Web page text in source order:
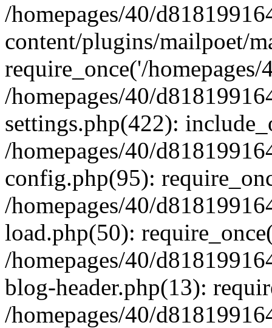
/homepages/40/
content/plugins/mailpoet/
require_once('/
/homepages/40/
settings.php(422):
/homepages/40/
config.php(95):
/homepages/40/
load.php(50):
/homepages/40/
blog-header.php(13):
/homepages/40/